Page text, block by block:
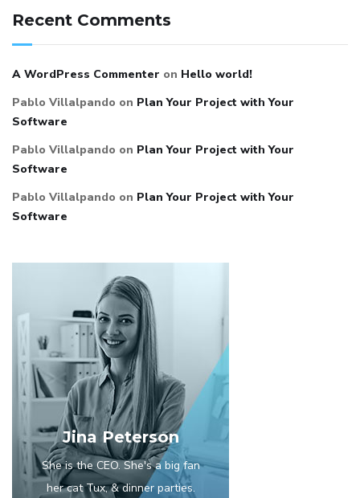
Recent Comments
A WordPress Commenter on Hello world!
Pablo Villalpando on Plan Your Project with Your
Software
Pablo Villalpando on Plan Your Project with Your
Software
Pablo Villalpando on Plan Your Project with Your
Software
Jina Peterson
She is the CEO. She's a big fan
her cat Tux, & dinner parties.